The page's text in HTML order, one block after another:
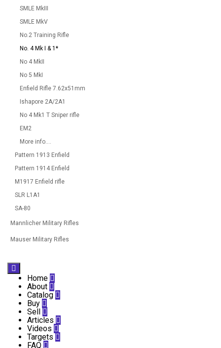
SMLE MkIII
SMLE MkV
No.2 Training Rifle
No. 4 Mk I & 1*
No 4 MkII
No 5 MkI
Enfield Rifle 7.62x51mm
Ishapore 2A/2A1
No 4 Mk1 T Sniper rifle
EM2
More info....
Pattern 1913 Enfield
Pattern 1914 Enfield
M1917 Enfield rifle
SLR L1A1
SA-80
Mannlicher Military Rifles
Mauser Military Rifles

Home 
About 
Catalog 
Buy 
Sell 
Articles 
Videos 
Targets 
FAQ 